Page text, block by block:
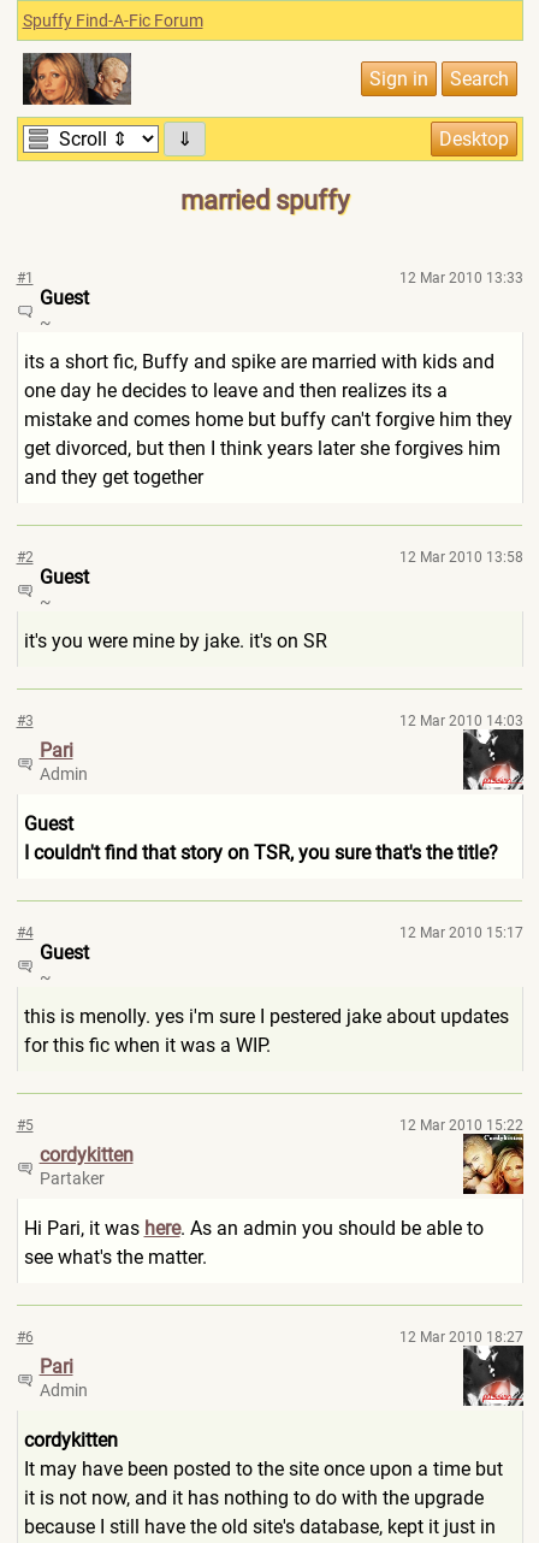
Spuffy Find-A-Fic Forum
⇓
married spuffy
#1 12 Mar 2010 13:33
Guest
~
its a short fic, Buffy and spike are married with kids and
one day he decides to leave and then realizes its a
mistake and comes home but buffy can't forgive him they
get divorced, but then I think years later she forgives him
and they get together
#2 12 Mar 2010 13:58
Guest
~
it's you were mine by jake. it's on SR
#3 12 Mar 2010 14:03
Pari
Admin
Guest
I couldn't find that story on TSR, you sure that's the title?
#4 12 Mar 2010 15:17
Guest
~
this is menolly. yes i'm sure I pestered jake about updates
for this fic when it was a WIP.
#5 12 Mar 2010 15:22
cordykitten
Partaker
Hi Pari, it was here. As an admin you should be able to
see what's the matter.
#6 12 Mar 2010 18:27
Pari
Admin
cordykitten
It may have been posted to the site once upon a time but
it is not now, and it has nothing to do with the upgrade
because I still have the old site's database, kept it just in